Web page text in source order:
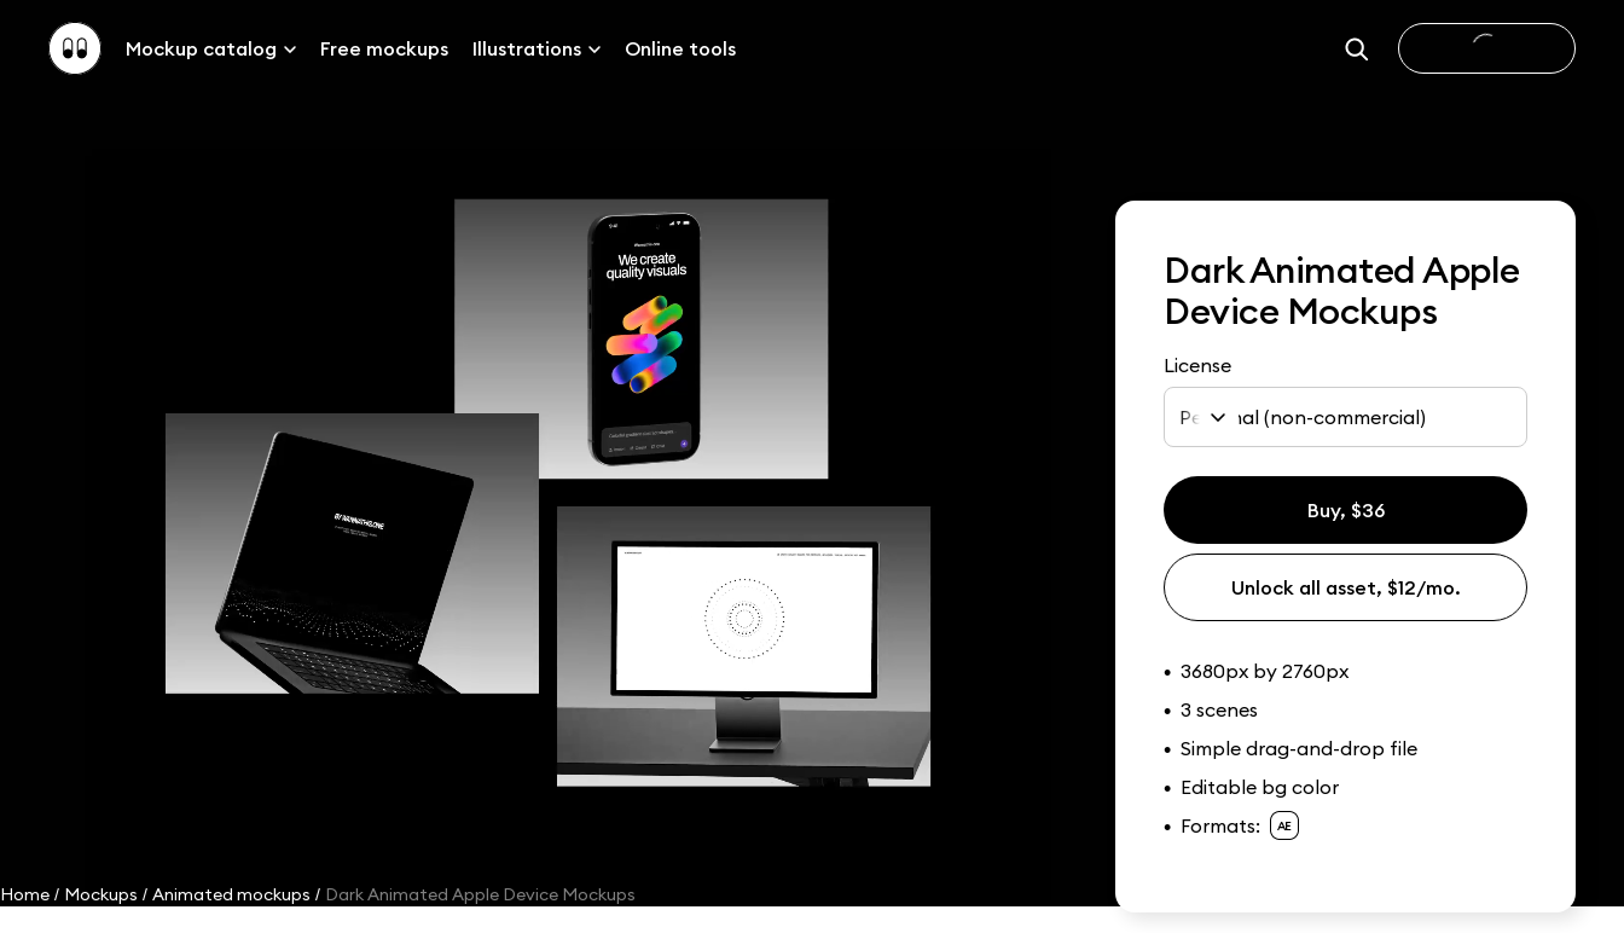
Mockup catalog Free mockups Illustrations Online tools
Home / Mockups / Animated mockups / Dark Animated Apple Device Mockups
Dark Animated Apple
Device Mockups
License
Personal (non-commercial)
Buy, $36
Unlock all asset, $12/mo.
• 3680px by 2760px
• 3 scenes
• Simple drag-and-drop file
• Editable bg color
• Formats: